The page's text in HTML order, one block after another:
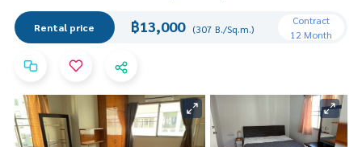
Rental price ฿13,000 (307 B./Sq.m.)
Contract
12 Month